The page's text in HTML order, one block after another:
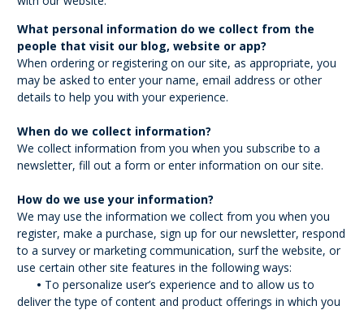
What personal information do we collect from the
people that visit our blog, website or app?
When ordering or registering on our site, as appropriate, you
may be asked to enter your name, email address or other
details to help you with your experience.
When do we collect information?
We collect information from you when you subscribe to a
newsletter, fill out a form or enter information on our site.
How do we use your information?
We may use the information we collect from you when you
register, make a purchase, sign up for our newsletter, respond
to a survey or marketing communication, surf the website, or
use certain other site features in the following ways:
• To personalize user’s experience and to allow us to
deliver the type of content and product offerings in which you